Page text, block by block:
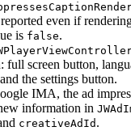
even if
is false.
full screen button,
the settings button.
IMA, the ad
information in
creativeAdId .